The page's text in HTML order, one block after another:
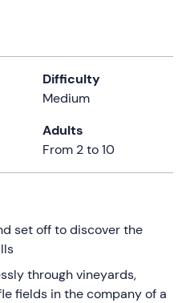
Difficulty
Medium
Adults
From 2 to 10
set off to discover the
through vineyards,
fields in the company of a